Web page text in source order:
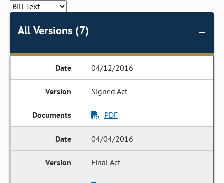
All Versions (7)
04/12/2016
Signed Act
PDF
04/04/2016
Final Act